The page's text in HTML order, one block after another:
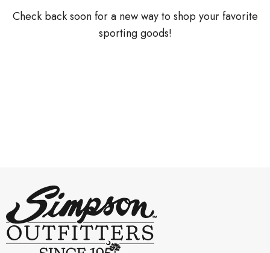
Check back soon for a new way to shop your favorite
sporting goods!